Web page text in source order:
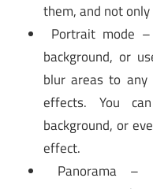
them, and not
Portrait mode
background, or
blur areas to any
effects. You
background, or
effect.
Panorama –